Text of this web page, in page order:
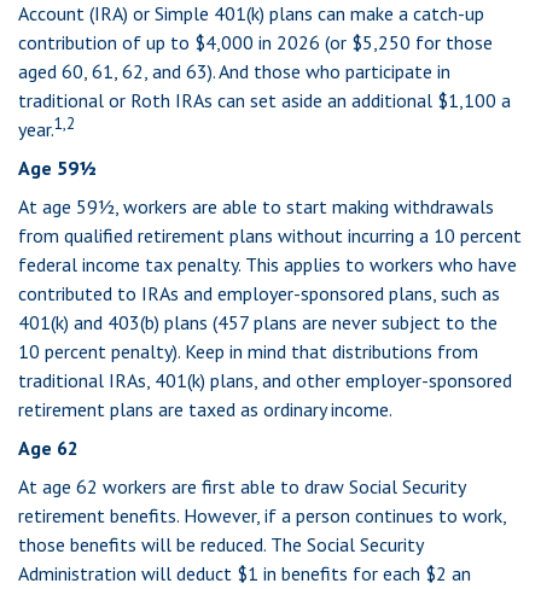
Account (IRA) or Simple 401(k) plans can make a catch-up
contribution of up to $4,000 in 2026 (or $5,250 for those
aged 60, 61, 62, and 63). And those who participate in
traditional or Roth IRAs can set aside an additional $1,100 a
year.1,2
Age 59½
At age 59½, workers are able to start making withdrawals
from qualified retirement plans without incurring a 10 percent
federal income tax penalty. This applies to workers who have
contributed to IRAs and employer-sponsored plans, such as
401(k) and 403(b) plans (457 plans are never subject to the
10 percent penalty). Keep in mind that distributions from
traditional IRAs, 401(k) plans, and other employer-sponsored
retirement plans are taxed as ordinary income.
Age 62
At age 62 workers are first able to draw Social Security
retirement benefits. However, if a person continues to work,
those benefits will be reduced. The Social Security
Administration will deduct $1 in benefits for each $2 an